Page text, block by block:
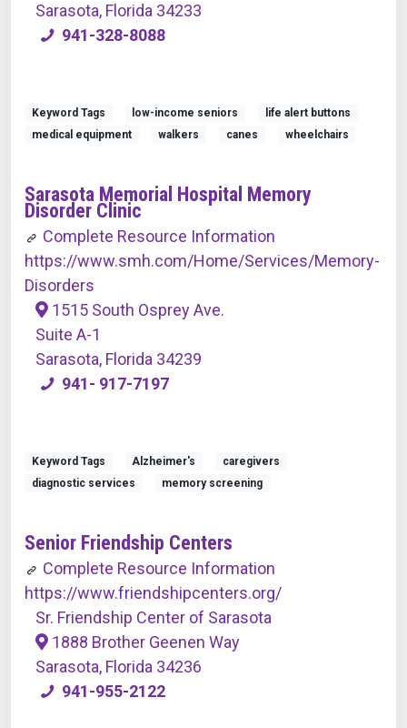
Sarasota, Florida 34233
941-328-8088
Keyword Tags low-income seniors
life alert buttons
medical equipment
walkers canes wheelchairs
Sarasota Memorial Hospital Memory
Disorder Clinic
Complete Resource Information
https://www.smh.com/Home/Services/Memory-
Disorders
1515 South Osprey Ave.
Suite A-1
Sarasota, Florida 34239
941- 917-7197
Keyword Tags Alzheimer's
caregivers
diagnostic services
memory screening
Senior Friendship Centers
Complete Resource Information
https://www.friendshipcenters.org/
Sr. Friendship Center of Sarasota
1888 Brother Geenen Way
Sarasota, Florida 34236
941-955-2122